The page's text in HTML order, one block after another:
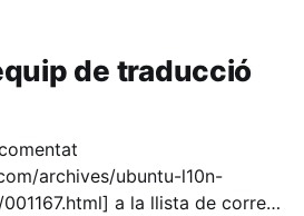
CatalanTeam/Activitats/Ubu
and we had an exceptional
de traducció
archives/ubuntu-l10n-
a la llista de correu